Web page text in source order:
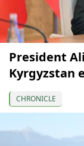
President
Kyrgyzstan
CHRONICLE